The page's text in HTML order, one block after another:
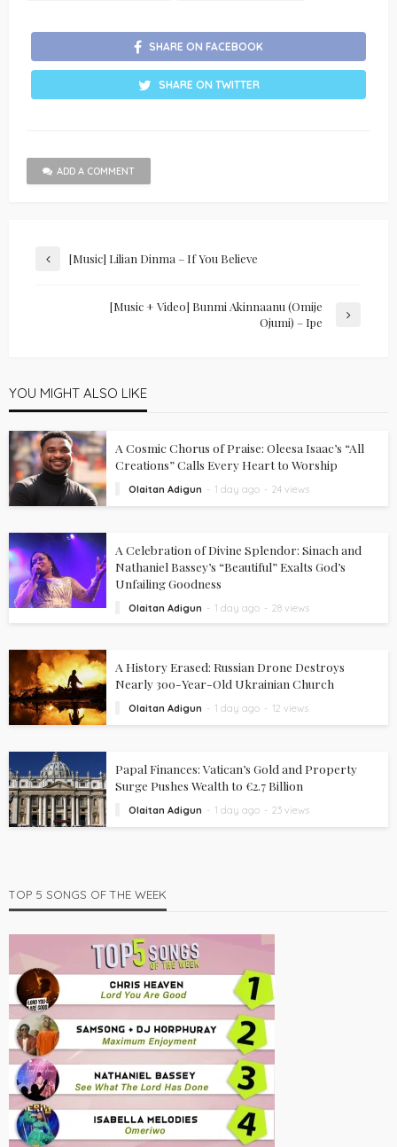
SHARE ON FACEBOOK
SHARE ON TWITTER
ADD A COMMENT
[Music] Lilian Dinma – If You Believe
[Music + Video] Bunmi Akinnaanu (Omije
Ojumi) – Ipe
YOU MIGHT ALSO LIKE
A Cosmic Chorus of Praise: Oleesa Isaac’s “All
Creations” Calls Every Heart to Worship
Olaitan Adigun 1 day ago 24 views
A Celebration of Divine Splendor: Sinach and
Nathaniel Bassey’s “Beautiful” Exalts God’s
Unfailing Goodness
Olaitan Adigun 1 day ago 28 views
A History Erased: Russian Drone Destroys
Nearly 300-Year-Old Ukrainian Church
Olaitan Adigun 1 day ago 12 views
Papal Finances: Vatican’s Gold and Property
Surge Pushes Wealth to €2.7 Billion
Olaitan Adigun 1 day ago 23 views
TOP 5 SONGS OF THE WEEK